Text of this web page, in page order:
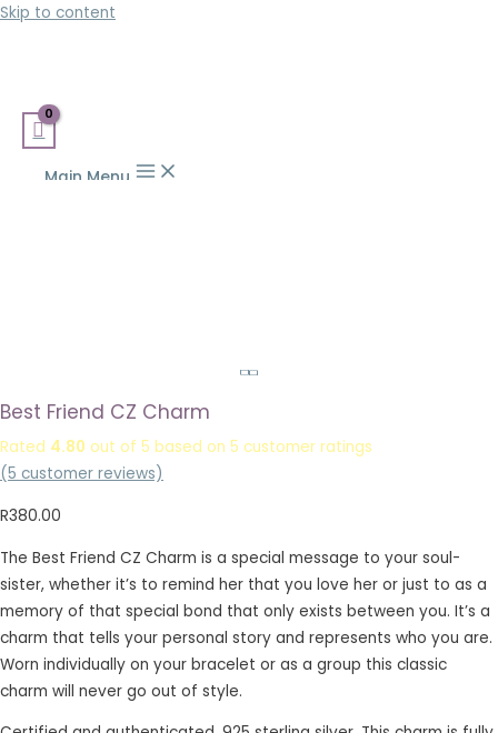
Skip to content
Main Menu
Best Friend CZ Charm
Rated 4.80 out of 5 based on 5 customer ratings
(5 customer reviews)
R380.00
The Best Friend CZ Charm is a special message to your soul-
sister, whether it’s to remind her that you love her or just to as a
memory of that special bond that only exists between you. It’s a
charm that tells your personal story and represents who you are.
Worn individually on your bracelet or as a group this classic
charm will never go out of style.